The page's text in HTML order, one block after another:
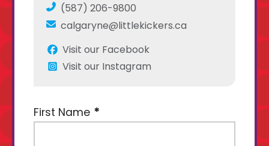
(587) 206-9800
calgaryne@littlekickers.ca
Visit our Facebook
Visit our Instagram
First Name